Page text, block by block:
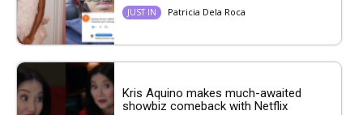
JUST IN Patricia Dela Roca
Kris Aquino makes much-awaited
showbiz comeback with Netflix